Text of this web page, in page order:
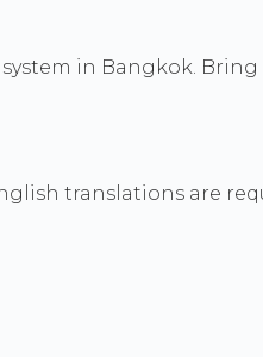
in Bangkok.
translations are